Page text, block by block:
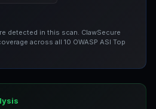
detected in this scan. ClawSecure
across all 10 OWASP ASI Top